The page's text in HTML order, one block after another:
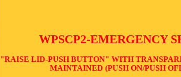
WPSCP2-EMERGENCY
"RAISE LID-PUSH BUTTON" WITH
MAINTAINED (PUSH ON/PUSH